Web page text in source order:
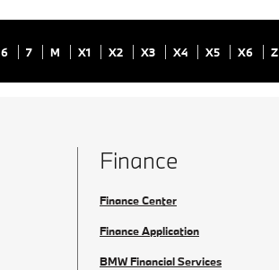
6 7 M X1 X2 X3 X4 X5 X6 Z
Finance
Finance Center
Finance Application
BMW Financial Services